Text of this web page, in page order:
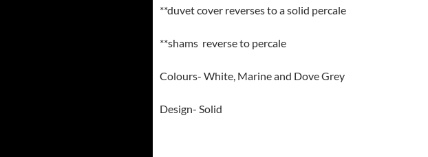
**duvet cover reverses to a solid percale
**shams reverse to percale
Colours- White, Marine and Dove Grey
Design- Solid